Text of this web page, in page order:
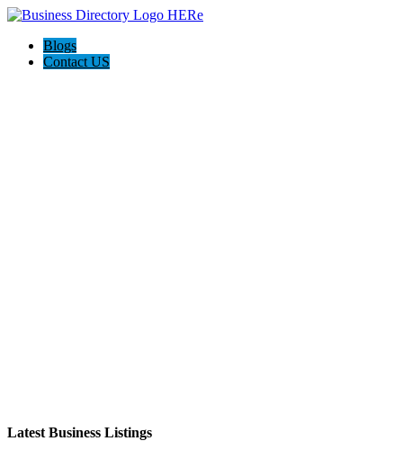
Blogs
Contact US
Latest Business Listings